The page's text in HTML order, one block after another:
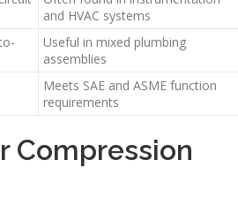
and HVAC systems
Useful in mixed plumbing
assemblies
Meets SAE and ASME function
requirements
Compression